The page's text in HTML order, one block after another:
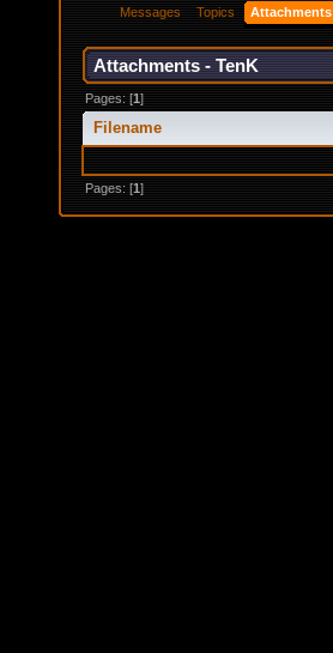
Messages Topics Attachments
Attachments - TenK
Pages: [1]
Filename
Pages: [1]